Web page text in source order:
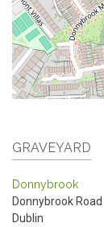
GRAVEYARD
Donnybrook
Donnybrook Road
Dublin